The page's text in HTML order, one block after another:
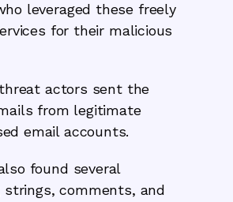
leveraged these freely
for their malicious
actors sent the
from legitimate
email accounts.
found several
strings, comments, and